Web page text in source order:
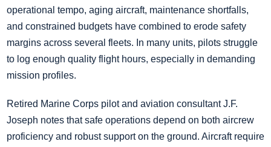
operational tempo, aging aircraft, maintenance shortfalls,
and constrained budgets have combined to erode safety
margins across several fleets. In many units, pilots struggle
to log enough quality flight hours, especially in demanding
mission profiles.
Retired Marine Corps pilot and aviation consultant J.F.
Joseph notes that safe operations depend on both aircrew
proficiency and robust support on the ground. Aircraft require